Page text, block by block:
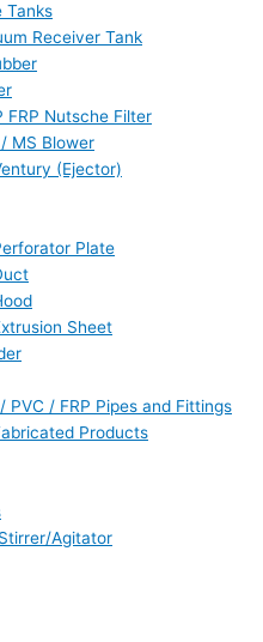
Tanks
Receiver Tank
FRP Nutsche Filter
/ MS Blower
(Ejector)
Plate
Sheet
PVC / FRP Pipes and Fittings
Products
Agitator